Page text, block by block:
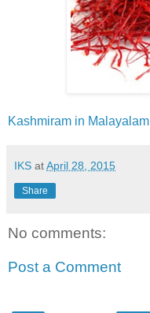
Kashmiram in Malayalam
IKS atApril 28, 2015
Share
No comments:
Post a Comment